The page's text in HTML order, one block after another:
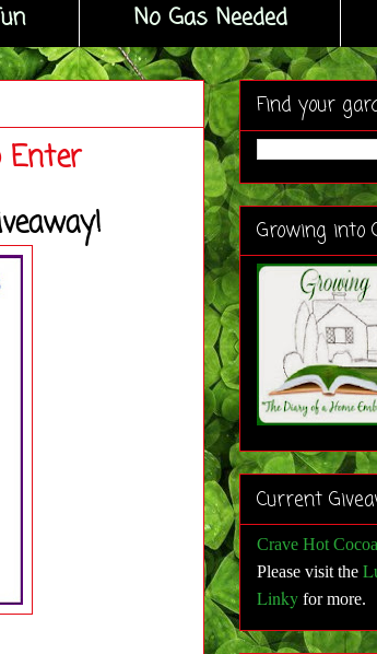
No Gas Needed
Enter
Find your
Growing into
Current
Crave Hot
Please visit the
Linky for more.